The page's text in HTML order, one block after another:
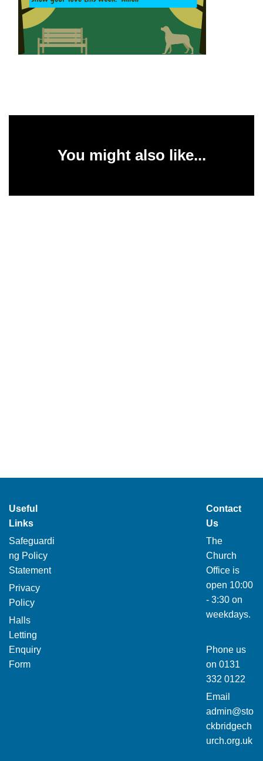
You might also like...
Useful
Links
Safeguardi
ng Policy
Statement
Privacy
Policy
Halls
Letting
Enquiry
Form
Contact
Us
The
Church
Office is
open 10:00
- 3:30 on
weekdays.
Phone us
on 0131
332 0122
Email
admin@sto
ckbridgech
urch.org.uk